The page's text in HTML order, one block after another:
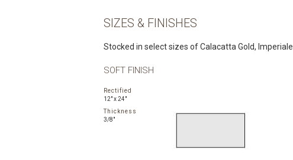
SIZES & FINISHES
Stocked in select sizes of Calacatta Gold,
SOFT FINISH
Rectified
12" x 24"
Thickness
3/8"